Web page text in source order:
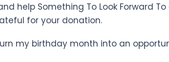
help Something To Look Forward
for your donation.
my birthday month into an